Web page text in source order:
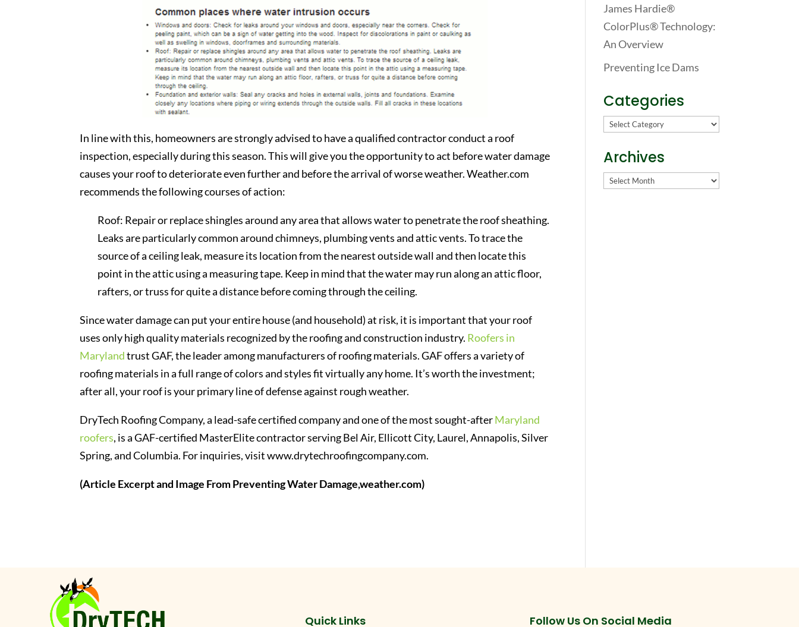
In line with this, homeowners are strongly advised to have a qualified contractor conduct a roof
inspection, especially during this season. This will give you the opportunity to act before water damage
causes your roof to deteriorate even further and before the arrival of worse weather. Weather.com
recommends the following courses of action:
Roof: Repair or replace shingles around any area that allows water to penetrate the roof sheathing.
Leaks are particularly common around chimneys, plumbing vents and attic vents. To trace the
source of a ceiling leak, measure its location from the nearest outside wall and then locate this
point in the attic using a measuring tape. Keep in mind that the water may run along an attic floor,
rafters, or truss for quite a distance before coming through the ceiling.
Since water damage can put your entire house (and household) at risk, it is important that your roof
uses only high quality materials recognized by the roofing and construction industry. Roofers in
Marylandtrust GAF, the leader among manufacturers of roofing materials. GAF offers a variety of
roofing materials in a full range of colors and styles fit virtually any home. It’s worth the investment;
after all, your roof is your primary line of defense against rough weather.
DryTech Roofing Company, a lead-safe certified company and one of the most sought-afterMaryland
roofers, is a GAF-certified MasterElite contractor serving Bel Air, Ellicott City, Laurel, Annapolis, Silver
Spring, and Columbia. For inquiries, visit www.drytechroofingcompany.com.
(Article Excerpt and Image From Preventing Water Damage,weather.com)
James Hardie®
ColorPlus® Technology:
An Overview
Preventing Ice Dams
Categories
Categories
Archives
Archives
Quick Links Follow Us On Social Media